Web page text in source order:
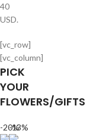
40
USD.
[vc_row]
[vc_column]
PICK
YOUR
FLOWERS/GIFTS
-20%
-13%